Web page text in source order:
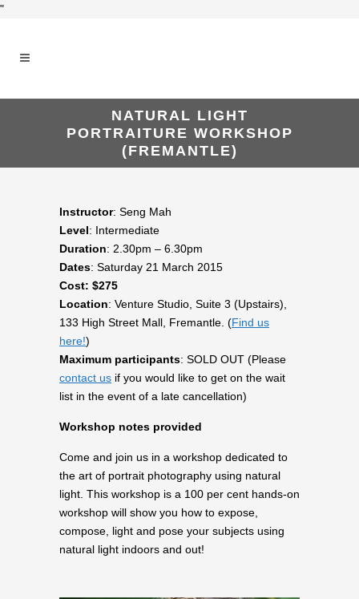
"
NATURAL LIGHT
PORTRAITURE WORKSHOP
(FREMANTLE)
Instructor: Seng Mah
Level: Intermediate
Duration: 2.30pm – 6.30pm
Dates: Saturday 21 March 2015
Cost: $275
Location: Venture Studio, Suite 3 (Upstairs),
133 High Street Mall, Fremantle. (Find us
here!)
Maximum participants: SOLD OUT (Please
contact us if you would like to get on the wait
list in the event of a late cancellation)
Workshop notes provided
Come and join us in a workshop dedicated to
the art of portrait photography using natural
light. This workshop is a 100 per cent hands-on
workshop will show you how to expose,
compose, light and pose your subjects using
natural light indoors and out!